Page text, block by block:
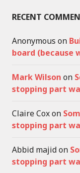
RECENT
Anonymous on
board (because
Mark Wilson on
stopping part
Claire Coxon
stopping part
Abbid majidon
stopping part